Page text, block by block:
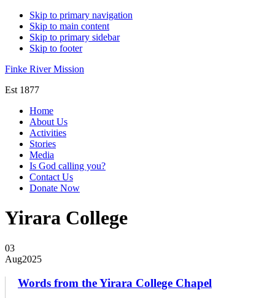
Skip to primary navigation
Skip to main content
Skip to primary sidebar
Skip to footer
Finke River Mission
Est 1877
Home
About Us
Activities
Stories
Media
Is God calling you?
Contact Us
Donate Now
Yirara College
03
Aug2025
Words from the Yirara College Chapel